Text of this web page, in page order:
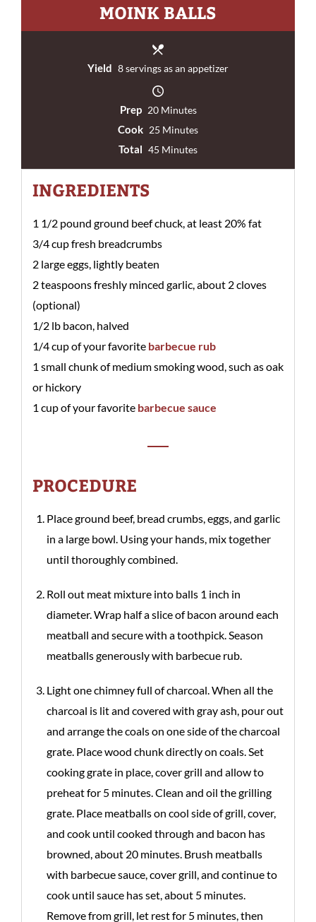
MOINK BALLS
Yield 8 servings as an appetizer
Prep 20 Minutes
Cook 25 Minutes
Total 45 Minutes
INGREDIENTS
1 1/2 pound ground beef chuck, at least 20% fat
3/4 cup fresh breadcrumbs
2 large eggs, lightly beaten
2 teaspoons freshly minced garlic, about 2 cloves
(optional)
1/2 lb bacon, halved
1/4 cup of your favorite barbecue rub
1 small chunk of medium smoking wood, such as oak
or hickory
1 cup of your favorite barbecue sauce
PROCEDURE
Place ground beef, bread crumbs, eggs, and garlic
in a large bowl. Using your hands, mix together
until thoroughly combined.
Roll out meat mixture into balls 1 inch in
diameter. Wrap half a slice of bacon around each
meatball and secure with a toothpick. Season
meatballs generously with barbecue rub.
Light one chimney full of charcoal. When all the
charcoal is lit and covered with gray ash, pour out
and arrange the coals on one side of the charcoal
grate. Place wood chunk directly on coals. Set
cooking grate in place, cover grill and allow to
preheat for 5 minutes. Clean and oil the grilling
grate. Place meatballs on cool side of grill, cover,
and cook until cooked through and bacon has
browned, about 20 minutes. Brush meatballs
with barbecue sauce, cover grill, and continue to
cook until sauce has set, about 5 minutes.
Remove from grill, let rest for 5 minutes, then